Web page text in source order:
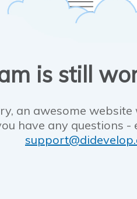
is still
an awesome website
have any questions -